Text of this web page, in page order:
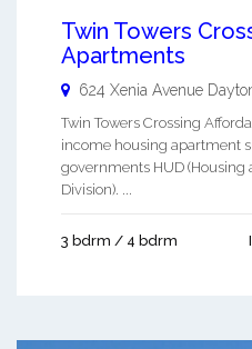
Twin Towers
Apartments
624 Xenia Avenue
Twin Towers Crossing
income housing apartment
governments HUD
Division). ...
3 bdrm / 4 bdrm